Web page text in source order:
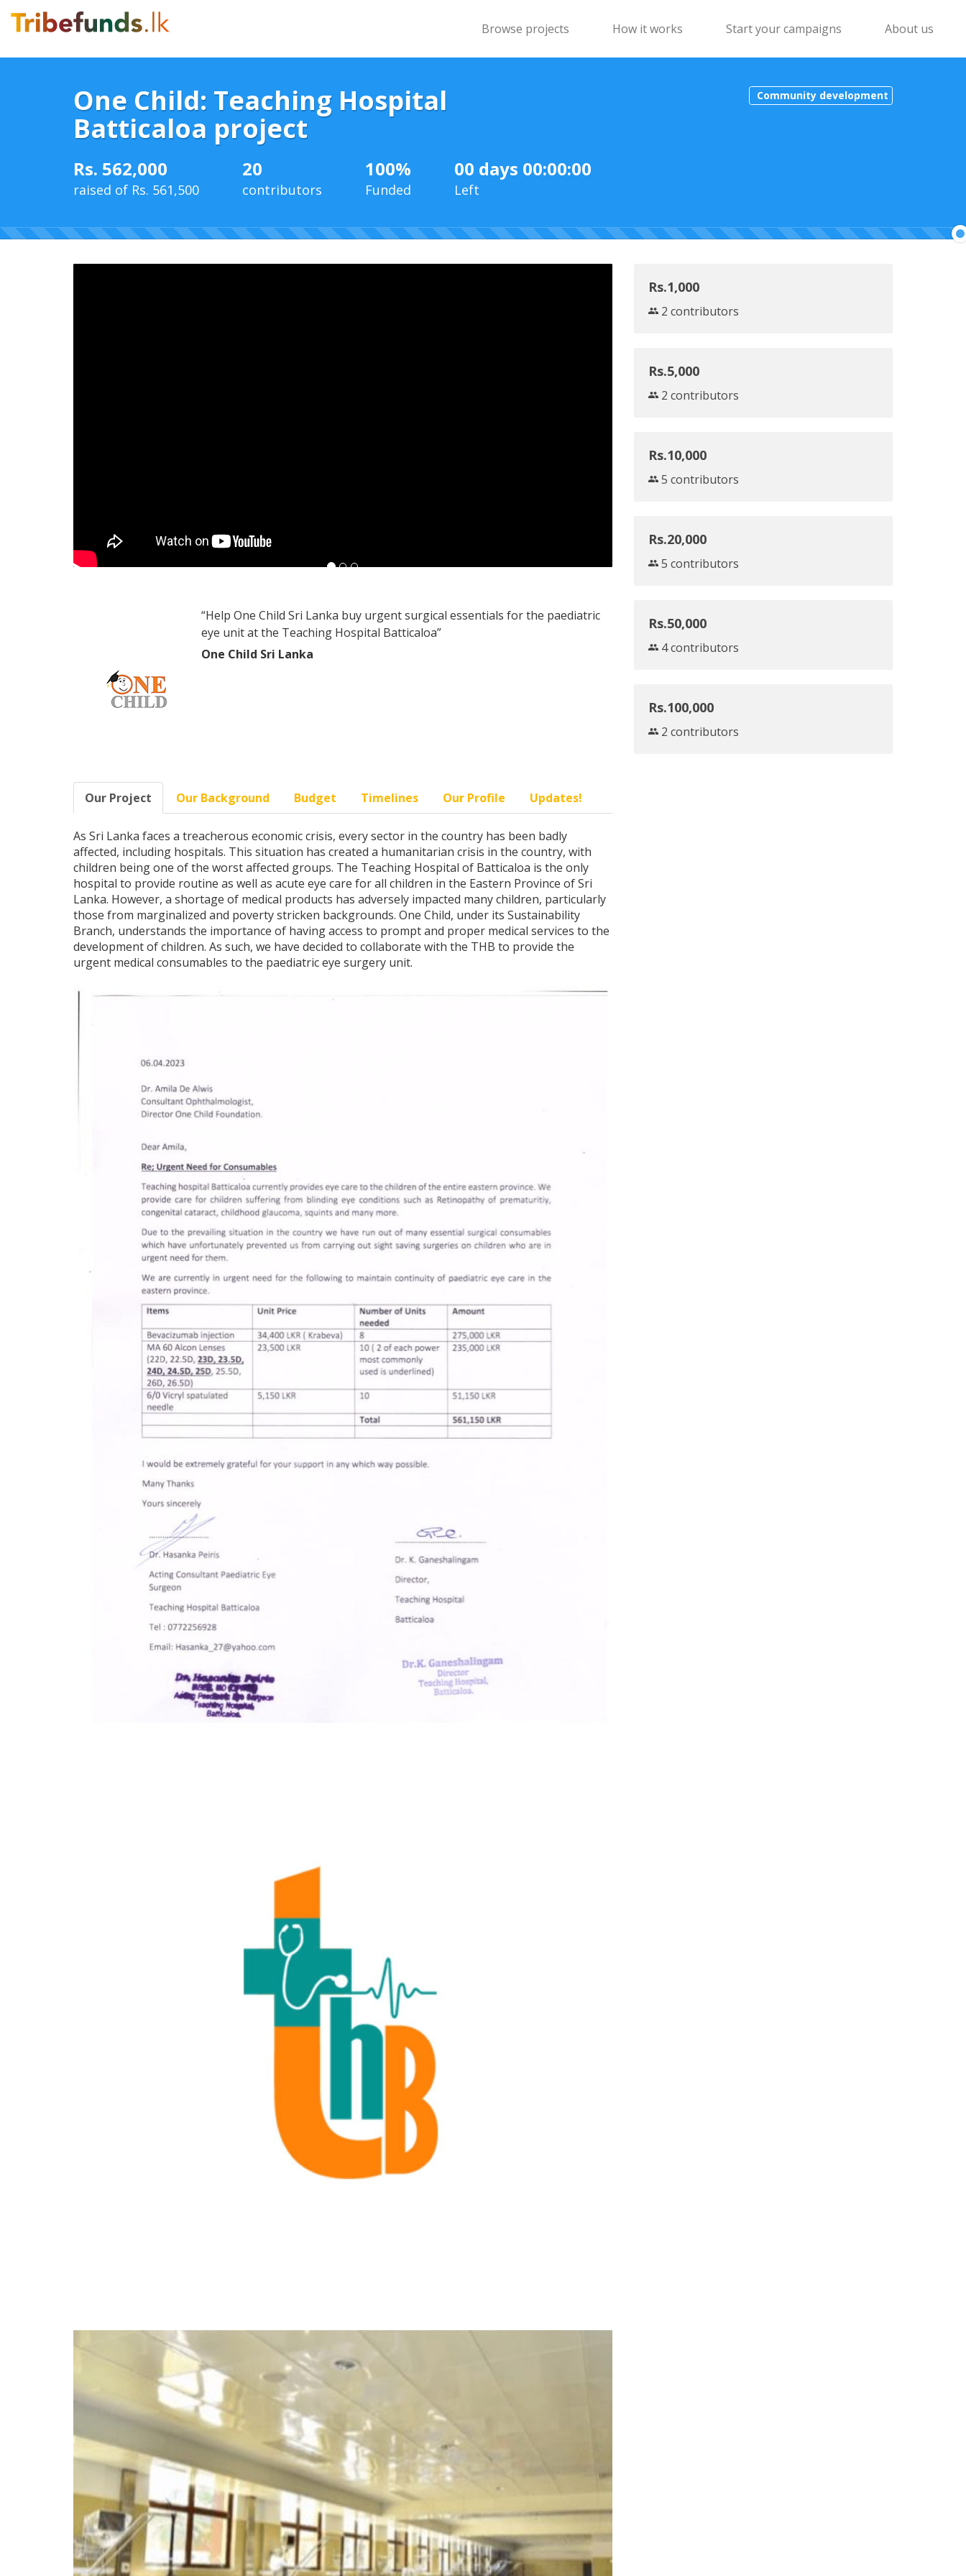
Browse projects How it works Start your campaigns About us
Community development
One Child: Teaching Hospital
Batticaloa project
Rs. 562,000
raised of Rs. 561,500
20
contributors
100%
Funded
00 days 00:00:00
Left
100%
“Help One Child Sri Lanka buy urgent surgical essentials for the paediatric
eye unit at the Teaching Hospital Batticaloa”
One Child Sri Lanka
Our Project Our Background Budget Timelines Our Profile Updates!
As Sri Lanka faces a treacherous economic crisis, every sector in the country has been badly
affected, including hospitals. This situation has created a humanitarian crisis in the country, with
children being one of the worst affected groups. The Teaching Hospital of Batticaloa is the only
hospital to provide routine as well as acute eye care for all children in the Eastern Province of Sri
Lanka. However, a shortage of medical products has adversely impacted many children, particularly
those from marginalized and poverty stricken backgrounds. One Child, under its Sustainability
Branch, understands the importance of having access to prompt and proper medical services to the
development of children. As such, we have decided to collaborate with the THB to provide the
urgent medical consumables to the paediatric eye surgery unit.
Rs.1,000
2 contributors
Rs.5,000
2 contributors
Rs.10,000
5 contributors
Rs.20,000
5 contributors
Rs.50,000
4 contributors
Rs.100,000
2 contributors